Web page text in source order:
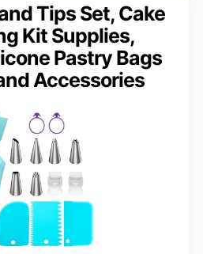
Tips Set, Cake
Kit Supplies,
Pastry Bags
Accessories